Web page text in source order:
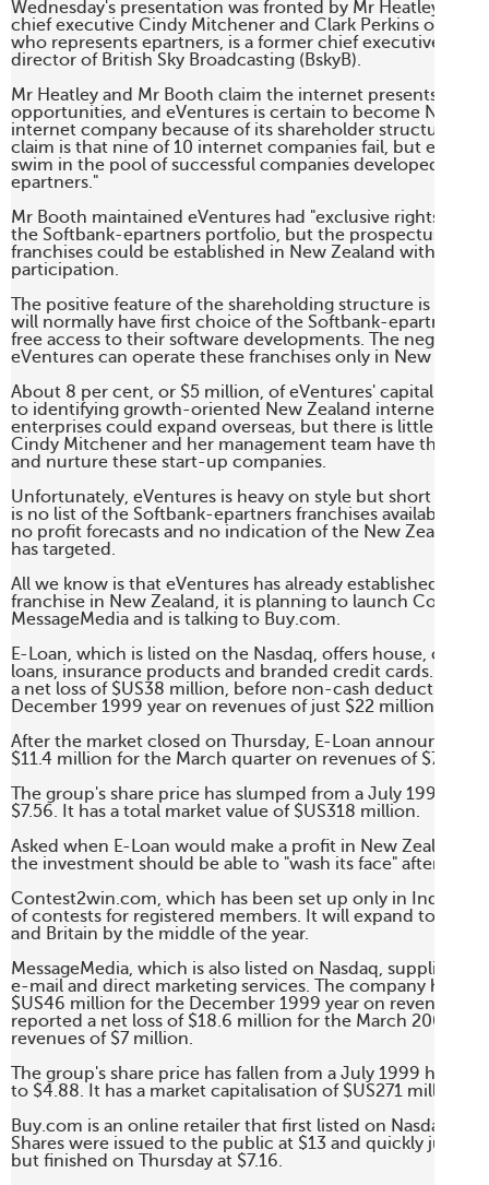
Wednesday's presentation was fronted by Mr
chief executive Cindy Mitchener and Clark Perkins of JB
who represents epartners, is a former chief executive and
director of British Sky Broadcasting (BskyB).
Mr Heatley and Mr Booth claim the internet presents
opportunities, and eVentures is certain to become New
internet company because of its shareholder structure.
claim is that nine of 10 internet companies fail, but
swim in the pool of successful companies developed by
epartners."
Mr Booth maintained eVentures had "exclusive rights" to
the Softbank-epartners portfolio, but the prospectus says
franchises could be established in New Zealand without
participation.
The positive feature of the shareholding structure is that
will normally have first choice of the Softbank-epartners
free access to their software developments. The negative
eVentures can operate these franchises only in New
About 8 per cent, or $5 million, of eVentures' capital will
to identifying growth-oriented New Zealand internet
enterprises could expand overseas, but there is little to
Cindy Mitchener and her management team have the
and nurture these start-up companies.
Unfortunately, eVentures is heavy on style but short on
is no list of the Softbank-epartners franchises available to
no profit forecasts and no indication of the New Zealand
has targeted.
All we know is that eVentures has already established the
franchise in New Zealand, it is planning to launch
MessageMedia and is talking to Buy.com.
E-Loan, which is listed on the Nasdaq, offers house, car
loans, insurance products and branded credit cards. The
a net loss of $US38 million, before non-cash deductions,
December 1999 year on revenues of just $22 million.
After the market closed on Thursday, E-Loan announced a
$11.4 million for the March quarter on revenues of $7.1
The group's share price has slumped from a July 1999
$7.56. It has a total market value of $US318 million.
Asked when E-Loan would make a profit in New Zealand,
the investment should be able to "wash its face" after
Contest2win.com, which has been set up only in India,
of contests for registered members. It will expand to the
and Britain by the middle of the year.
MessageMedia, which is also listed on Nasdaq, supplies a
e-mail and direct marketing services. The company had a
$US46 million for the December 1999 year on revenues
reported a net loss of $18.6 million for the March 2000
revenues of $7 million.
The group's share price has fallen from a July 1999 high of
to $4.88. It has a market capitalisation of $US271 million.
Buy.com is an online retailer that first listed on Nasdaq in
Shares were issued to the public at $13 and quickly
but finished on Thursday at $7.16.